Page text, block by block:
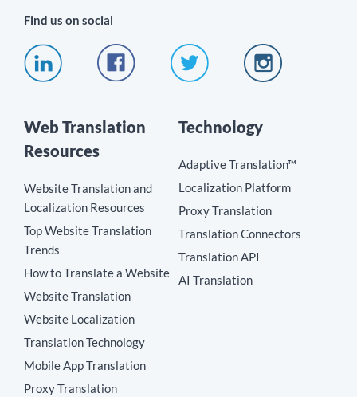
Find us on social
Web Translation
Resources
Website Translation and
Localization Resources
Top Website Translation
Trends
How to Translate a Website
Website Translation
Website Localization
Translation Technology
Mobile App Translation
Proxy Translation
Technology
Adaptive Translation™
Localization Platform
Proxy Translation
Translation Connectors
Translation API
AI Translation